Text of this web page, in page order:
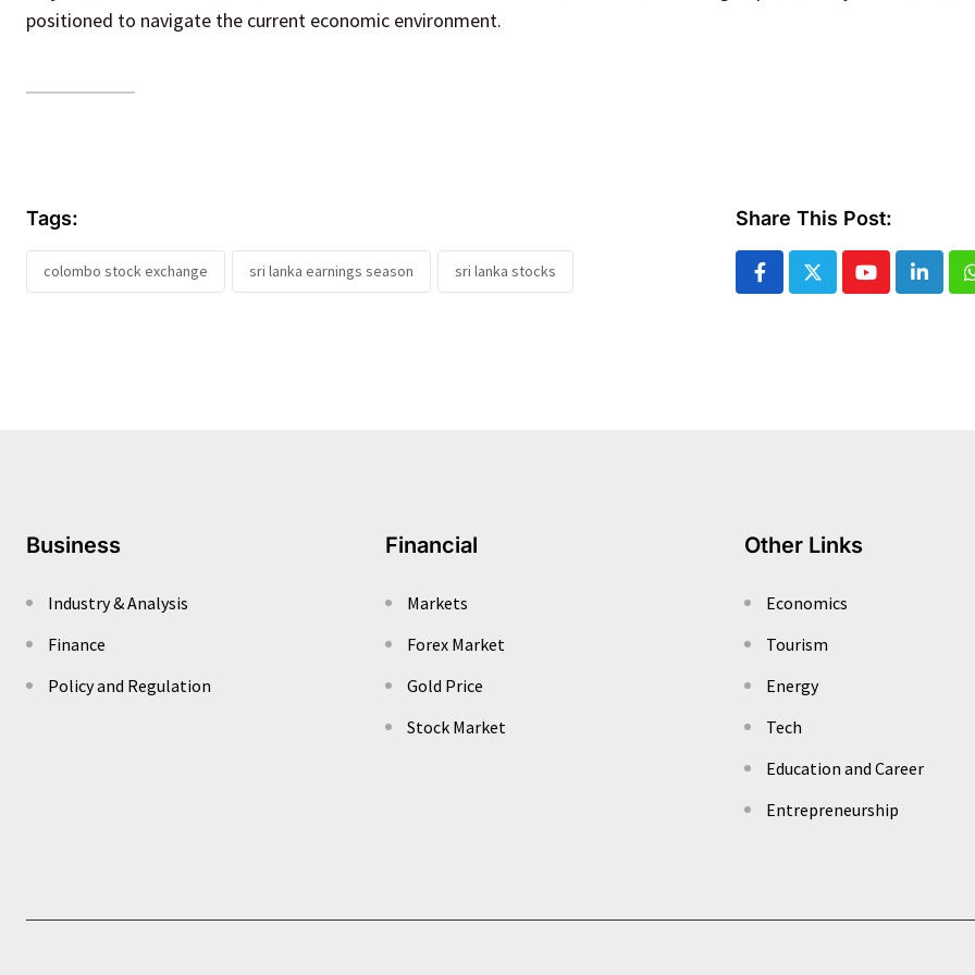
positioned to navigate the current economic environment.
Tags:
colombo stock exchange sri lanka earnings season sri lanka stocks
Share This Post:
Youtube
Business
Industry & Analysis
Finance
Policy and Regulation
Financial
Markets
Forex Market
Gold Price
Stock Market
Other Links
Economics
Tourism
Energy
Tech
Education and Career
Entrepreneurship